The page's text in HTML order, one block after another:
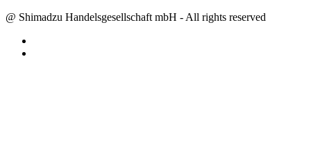
@ Shimadzu Handelsgesellschaft mbH - All rights reserved